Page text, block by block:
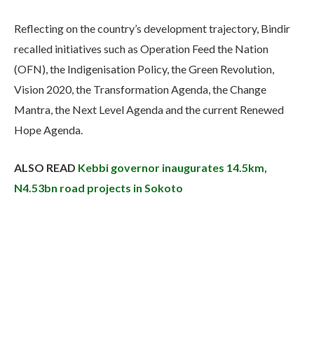
Reflecting on the country’s development trajectory, Bindir
recalled initiatives such as Operation Feed the Nation
(OFN), the Indigenisation Policy, the Green Revolution,
Vision 2020, the Transformation Agenda, the Change
Mantra, the Next Level Agenda and the current Renewed
Hope Agenda.
ALSO READ Kebbi governor inaugurates 14.5km,
N4.53bn road projects in Sokoto